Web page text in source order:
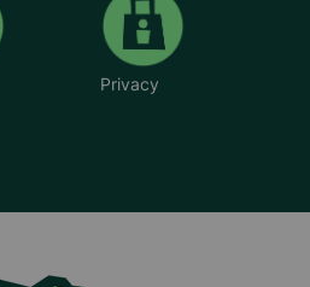
Privacy